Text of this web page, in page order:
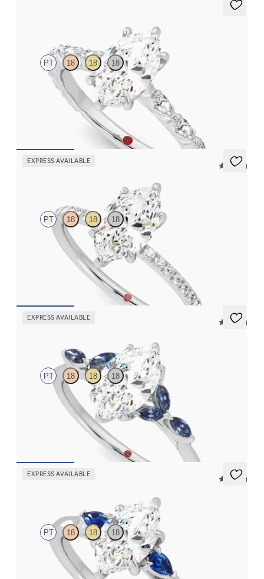
PT 18 18 18
Marquise centre engagement ring with marquise diamond petal
set pavé platinum band
EXPRESS AVAILABLE
5 (24)
PT 18 18 18
Marquise diamond centre and fishtail pavé diamond band
engagement ring set in platinum
EXPRESS AVAILABLE
5 (37)
PT 18 18 18
Marquise centre engagement ring with marquise dark blue
sapphire petals on a knife edge band
EXPRESS AVAILABLE
5 (21)
PT 18 18 18
Trilogy engagement ring with marquise centre diamond and blue
sapphire sides